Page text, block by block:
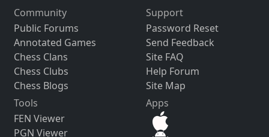
Community
Public Forums
Annotated Games
Chess Clans
Chess Clubs
Chess Blogs
Support
Password Reset
Send Feedback
Site FAQ
Help Forum
Site Map
Tools
FEN Viewer
PGN Viewer
Apps